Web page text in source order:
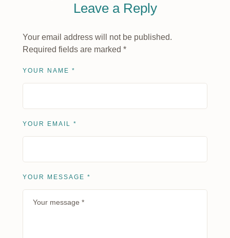
Leave a Reply
Your email address will not be published.
Required fields are marked *
YOUR MESSAGE *
YOUR NAME *
YOUR EMAIL *